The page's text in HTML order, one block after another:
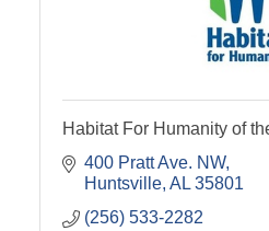
Habitat For Humanity of
400 Pratt Ave. NW
Huntsville AL 35801
(256) 533-2282